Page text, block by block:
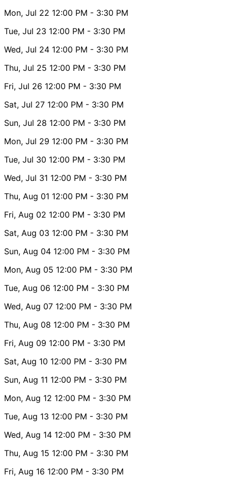
Mon, Jul 22 12:00 PM - 3:30 PM
Tue, Jul 23 12:00 PM - 3:30 PM
Wed, Jul 24 12:00 PM - 3:30 PM
Thu, Jul 25 12:00 PM - 3:30 PM
Fri, Jul 26 12:00 PM - 3:30 PM
Sat, Jul 27 12:00 PM - 3:30 PM
Sun, Jul 28 12:00 PM - 3:30 PM
Mon, Jul 29 12:00 PM - 3:30 PM
Tue, Jul 30 12:00 PM - 3:30 PM
Wed, Jul 31 12:00 PM - 3:30 PM
Thu, Aug 01 12:00 PM - 3:30 PM
Fri, Aug 02 12:00 PM - 3:30 PM
Sat, Aug 03 12:00 PM - 3:30 PM
Sun, Aug 04 12:00 PM - 3:30 PM
Mon, Aug 05 12:00 PM - 3:30 PM
Tue, Aug 06 12:00 PM - 3:30 PM
Wed, Aug 07 12:00 PM - 3:30 PM
Thu, Aug 08 12:00 PM - 3:30 PM
Fri, Aug 09 12:00 PM - 3:30 PM
Sat, Aug 10 12:00 PM - 3:30 PM
Sun, Aug 11 12:00 PM - 3:30 PM
Mon, Aug 12 12:00 PM - 3:30 PM
Tue, Aug 13 12:00 PM - 3:30 PM
Wed, Aug 14 12:00 PM - 3:30 PM
Thu, Aug 15 12:00 PM - 3:30 PM
Fri, Aug 16 12:00 PM - 3:30 PM